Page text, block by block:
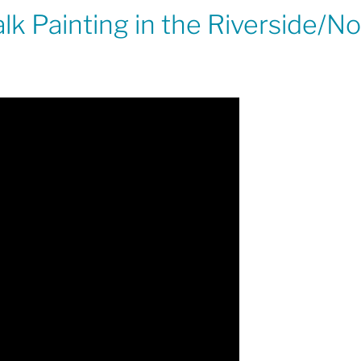
Painting in the Riverside/